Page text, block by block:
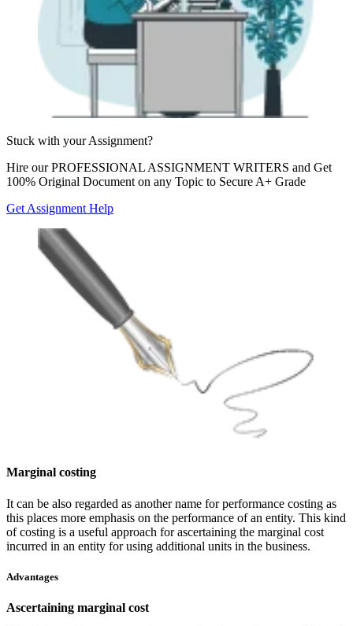
Stuck with yourAssignment?
Hire ourPROFESSIONAL ASSIGNMENT WRITERS and Get
100% Original Document on any Topic to Secure A+ Grade
Get Assignment Help
Marginal costing
It can be also regarded as another name for performance costing as
this places more emphasis on the performance of an entity. This kind
of costing is a useful approach for ascertaining the marginal cost
incurred in an entity for using additional units in the business.
Advantages
Ascertaining marginal cost